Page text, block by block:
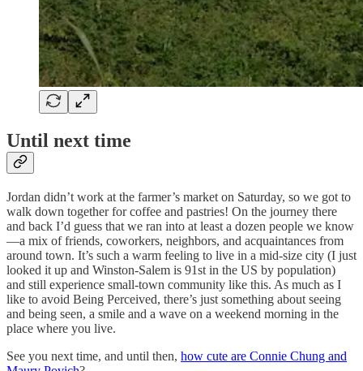
Until next time
Jordan didn’t work at the farmer’s market on Saturday, so we got to
walk down together for coffee and pastries! On the journey there
and back I’d guess that we ran into at least a dozen people we know
—a mix of friends, coworkers, neighbors, and acquaintances from
around town. It’s such a warm feeling to live in a mid-size city (I just
looked it up and Winston-Salem is 91st in the US by population)
and still experience small-town community like this. As much as I
like to avoid Being Perceived, there’s just something about seeing
and being seen, a smile and a wave on a weekend morning in the
place where you live.
See you next time, and until then, how cute are Connie Chung and